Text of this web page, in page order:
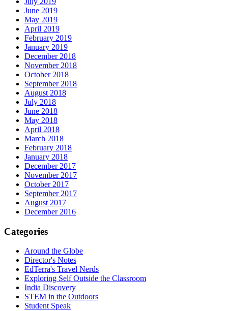
June 2019
May 2019
April 2019
February 2019
January 2019
December 2018
November 2018
October 2018
September 2018
August 2018
July 2018
June 2018
May 2018
April 2018
March 2018
February 2018
January 2018
December 2017
November 2017
October 2017
September 2017
August 2017
December 2016
Categories
Around the Globe
Director's Notes
EdTerra's Travel Nerds
Exploring Self Outside the Classroom
India Discovery
STEM in the Outdoors
Student Speak